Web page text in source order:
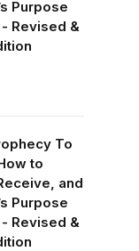
Purpose
Revised &
To
to
and
Purpose
Revised &